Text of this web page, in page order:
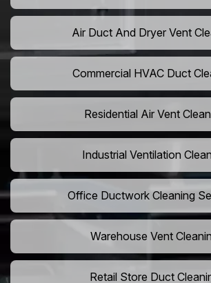
Air Duct And Dryer Vent
Commercial HVAC Duct
Residential Air Vent
Industrial Ventilation
Office Ductwork Cleaning
Warehouse Vent
Retail Store Duct